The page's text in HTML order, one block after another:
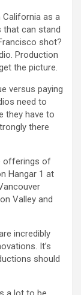
California as a
can stand
shot?
Production
the picture.
versus paying
need to
they have to
there
offerings of
Hangar 1 at
Valley and
incredibly
It’s
should